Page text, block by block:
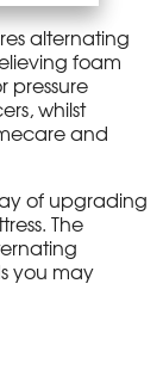
alternating
foam
pressure
whilst
and
of upgrading
The
you may